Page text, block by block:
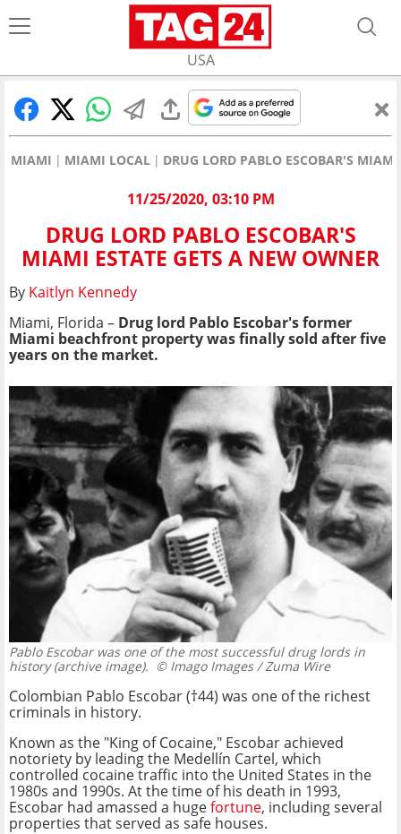
USA
MIAMI MIAMI LOCAL DRUG LORD PABLO ESCOBAR'S
11/25/2020, 03:10 PM
DRUG LORD PABLO ESCOBAR'S
MIAMI ESTATE GETS A NEW OWNER
By Kaitlyn Kennedy
Miami, Florida – Drug lord Pablo Escobar's former
Miami beachfront property was finally sold after five
years on the market.
Pablo Escobar was one of the most successful drug lords in
history (archive image). © Imago Images / Zuma Wire
Colombian Pablo Escobar (†44) was one of the richest
criminals in history.
Known as the "King of Cocaine," Escobar achieved
notoriety by leading the Medellín Cartel, which
controlled cocaine traffic into the United States in the
1980s and 1990s. At the time of his death in 1993,
Escobar had amassed a hugefortune, including several
properties that served as safe houses.